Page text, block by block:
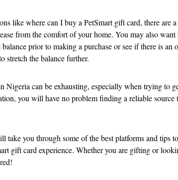
like where can I buy a PetSmart gift card, there are
from the comfort of your home. You may also
prior to making a purchase or see if there is an
stretch the balance further.
Nigeria can be exhausting, especially when trying to
you will have no problem finding a reliable source
take you through some of the best platforms and tips
gift card experience. Whether you are gifting or